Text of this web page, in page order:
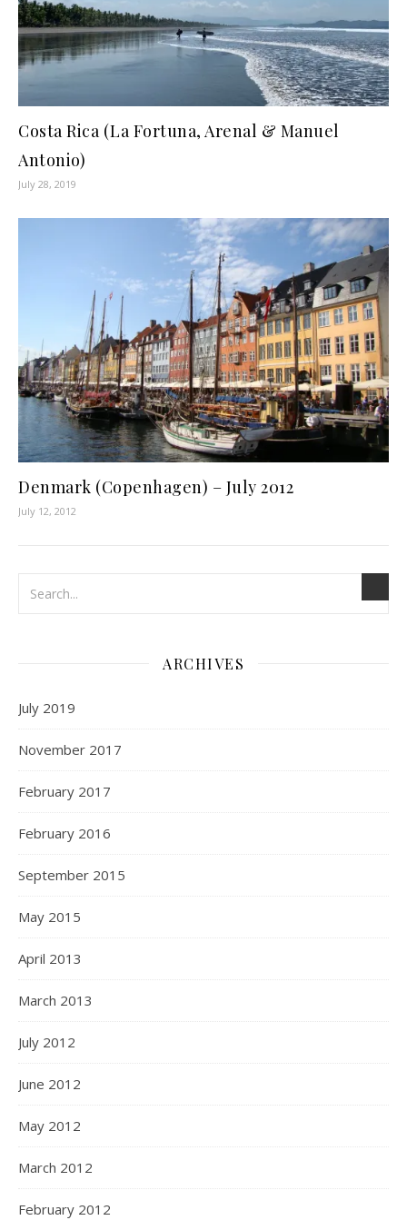
Costa Rica (La Fortuna, Arenal & Manuel
Antonio)
July 28, 2019
Denmark (Copenhagen) – July 2012
July 12, 2012
ARCHIVES
July 2019
November 2017
February 2017
February 2016
September 2015
May 2015
April 2013
March 2013
July 2012
June 2012
May 2012
March 2012
February 2012